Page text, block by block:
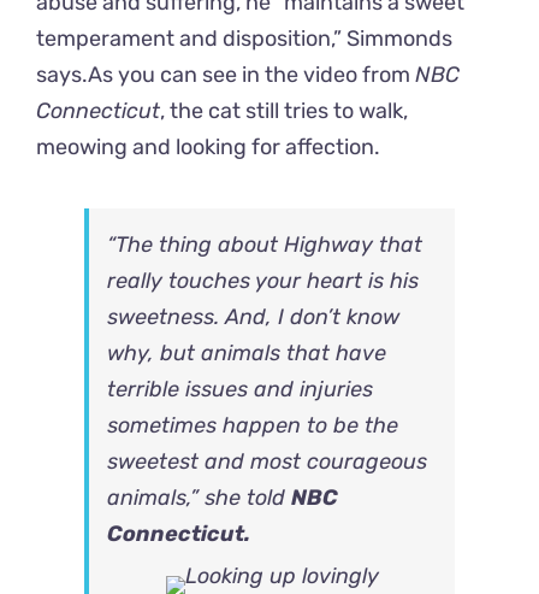
temperament and disposition,” Simmonds
says.As you can see in the video from NBC
Connecticut, the cat still tries to walk,
meowing and looking for affection.
“The thing about Highway that
really touches your heart is his
sweetness. And, I don’t know
why, but animals that have
terrible issues and injuries
sometimes happen to be the
sweetest and most courageous
animals,” she told NBC
Connecticut.